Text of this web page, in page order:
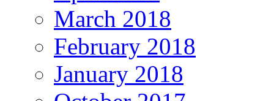
March 2018
February 2018
January 2018